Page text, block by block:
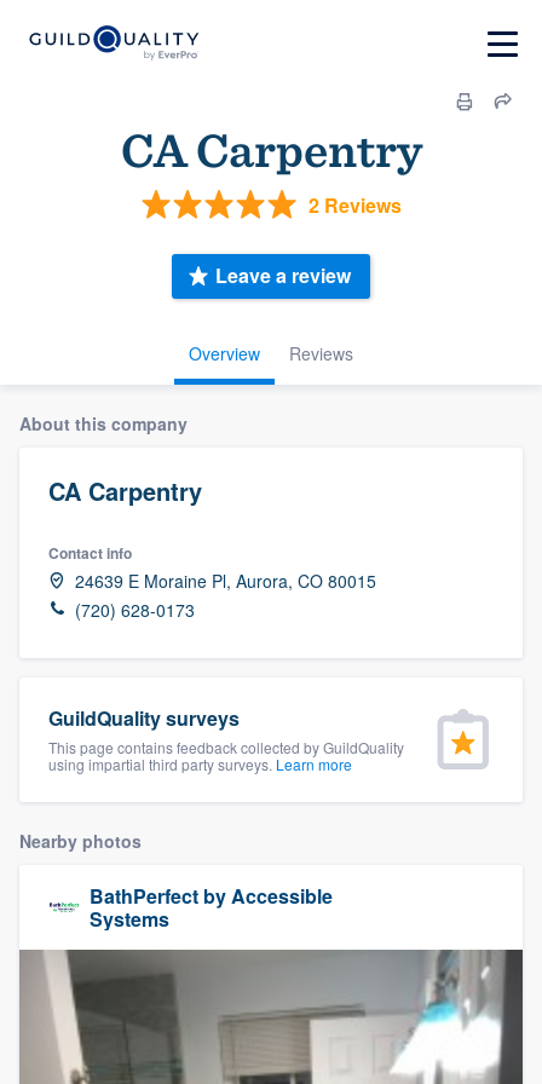
CA Carpentry
2 Reviews
Overview Reviews
Leave a review
About this company
CA Carpentry
Contact info
24639 E Moraine Pl, Aurora, CO 80015
(720) 628-0173
GuildQuality surveys
This page contains feedback collected by GuildQuality
using impartial third party surveys. Learn more
Nearby photos
BathPerfect by Accessible
Systems
Welcome to our